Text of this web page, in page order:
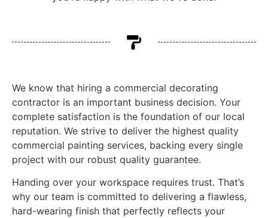
We know that hiring a commercial decorating
contractor is an important business decision. Your
complete satisfaction is the foundation of our local
reputation. We strive to deliver the highest quality
commercial painting services, backing every single
project with our robust quality guarantee.
Handing over your workspace requires trust. That’s
why our team is committed to delivering a flawless,
hard-wearing finish that perfectly reflects your